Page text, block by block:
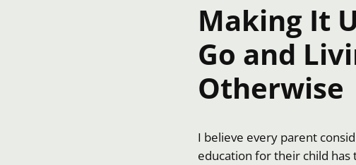
Making It
Go and
Otherwise
I believe every parent
education for their child has